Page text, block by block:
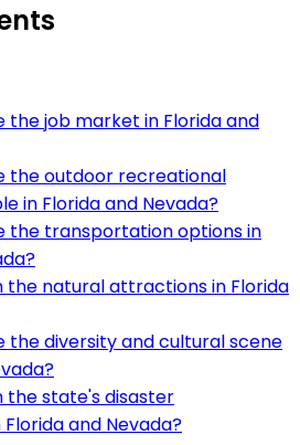
the job market in Florida and
the outdoor recreational
in Florida and Nevada?
the transportation options in
the natural attractions in Florida
the diversity and cultural scene
the state's disaster
and Nevada?